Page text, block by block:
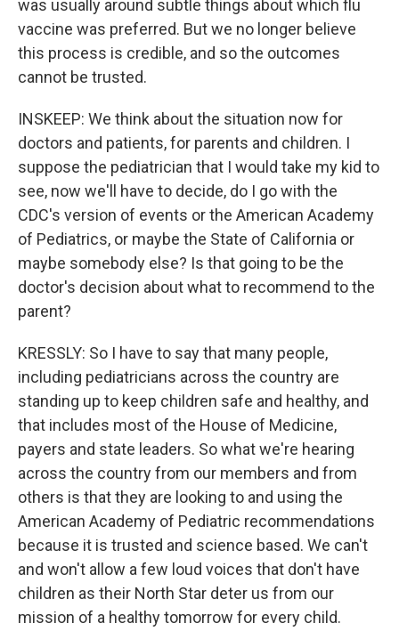
was usually around subtle things about which flu
vaccine was preferred. But we no longer believe
this process is credible, and so the outcomes
cannot be trusted.
INSKEEP: We think about the situation now for
doctors and patients, for parents and children. I
suppose the pediatrician that I would take my kid to
see, now we'll have to decide, do I go with the
CDC's version of events or the American Academy
of Pediatrics, or maybe the State of California or
maybe somebody else? Is that going to be the
doctor's decision about what to recommend to the
parent?
KRESSLY: So I have to say that many people,
including pediatricians across the country are
standing up to keep children safe and healthy, and
that includes most of the House of Medicine,
payers and state leaders. So what we're hearing
across the country from our members and from
others is that they are looking to and using the
American Academy of Pediatric recommendations
because it is trusted and science based. We can't
and won't allow a few loud voices that don't have
children as their North Star deter us from our
mission of a healthy tomorrow for every child.